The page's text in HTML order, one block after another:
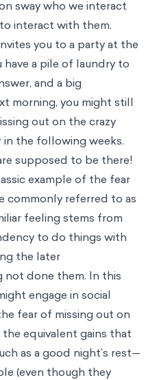
sway who we interact
interact with them.
you to a party at the
a pile of laundry to
and a big
morning, you might still
out on the crazy
in the following weeks.
supposed to be there!
example of the fear
commonly referred to as
feeling stems from
to do things with
the later
done them. In this
engage in social
fear of missing out on
equivalent gains that
as a good night’s rest—
(even though they